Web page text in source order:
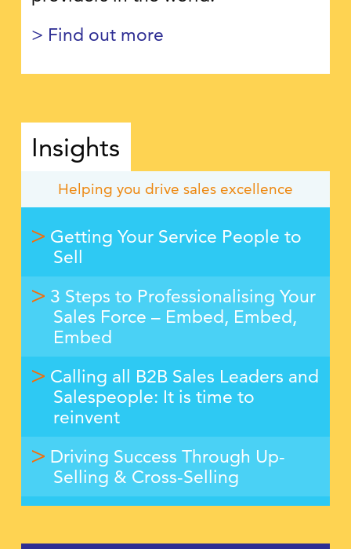
Insights
Helping you drive sales excellence
Getting Your Service People to
Sell
3 Steps to Professionalising Your
Sales Force – Embed, Embed,
Embed
Calling all B2B Sales Leaders and
Salespeople: It is time to
reinvent
Driving Success Through Up-
Selling & Cross-Selling
> Find out more